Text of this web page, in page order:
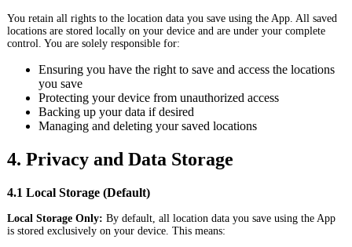
You retain all rights to the location data you save using the App. All saved
locations are stored locally on your device and are under your complete
control. You are solely responsible for:
Ensuring you have the right to save and access the locations
you save
Protecting your device from unauthorized access
Backing up your data if desired
Managing and deleting your saved locations
4. Privacy and Data Storage
4.1 Local Storage (Default)
Local Storage Only: By default, all location data you save using the App
is stored exclusively on your device. This means: